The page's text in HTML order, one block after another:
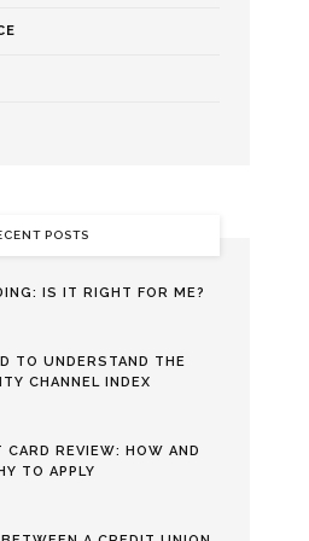
POSTS
IS IT RIGHT FOR ME?
TO UNDERSTAND THE
CHANNEL INDEX
CARD REVIEW: HOW AND
TO APPLY